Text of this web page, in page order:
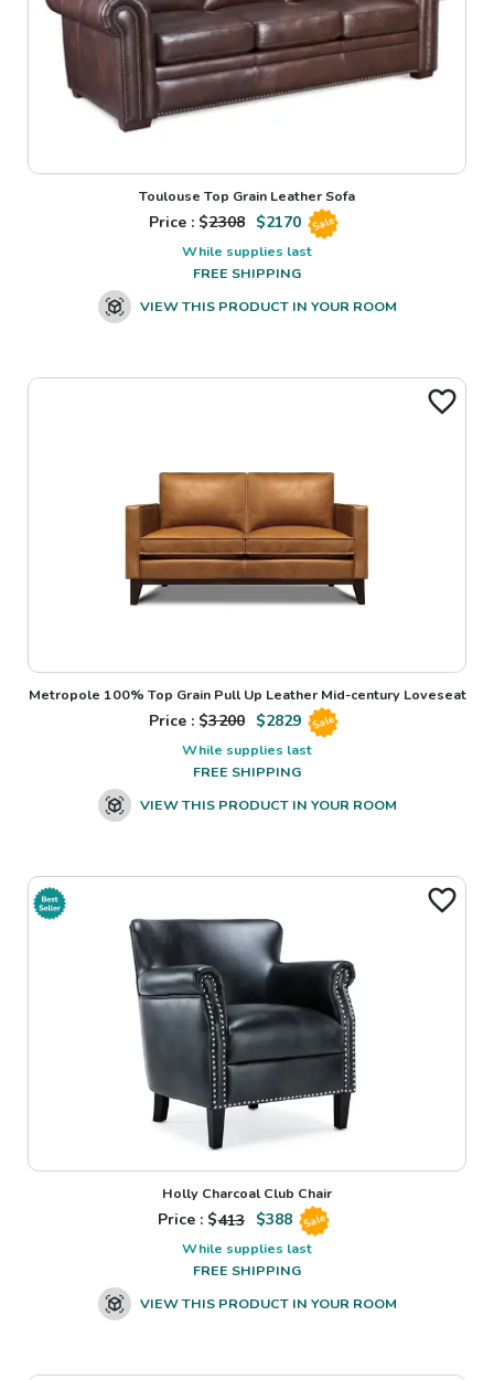
Toulouse Top Grain Leather Sofa
Price : $2308 $2170 Sale
While supplies last
FREE SHIPPING
VIEW THIS PRODUCT IN YOUR ROOM
Metropole 100% Top Grain Pull Up Leather Mid-century Loveseat
Price : $3200 $2829 Sale
While supplies last
FREE SHIPPING
VIEW THIS PRODUCT IN YOUR ROOM
Holly Charcoal Club Chair
Price : $413 $388 Sale
While supplies last
FREE SHIPPING
VIEW THIS PRODUCT IN YOUR ROOM